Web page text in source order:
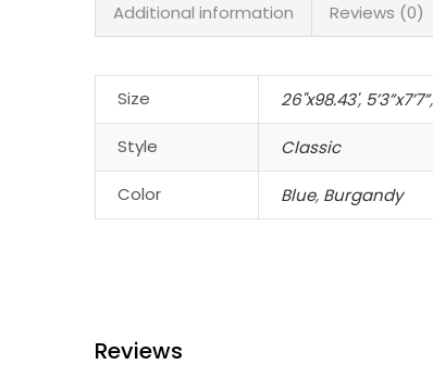
Additional information Reviews (0)
Size 26"x98.43', 5’3”x7’7”,
Style Classic
Color Blue, Burgandy
Reviews